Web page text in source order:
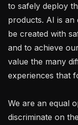
to safely deploy
products. AI is
be created with
and to achieve
value the many
experiences that
We are an equal
discriminate on